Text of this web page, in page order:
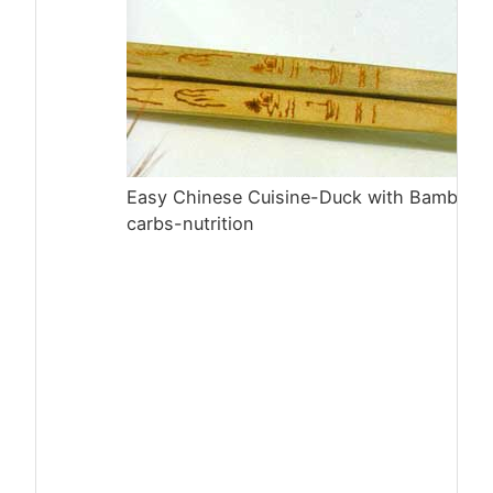
Easy Chinese Cuisine-Duck with
carbs-nutrition